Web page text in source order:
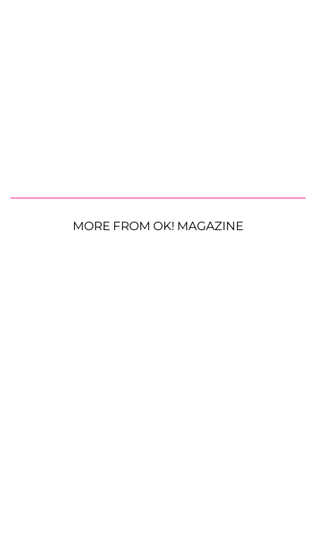
MORE FROM OK! MAGAZINE